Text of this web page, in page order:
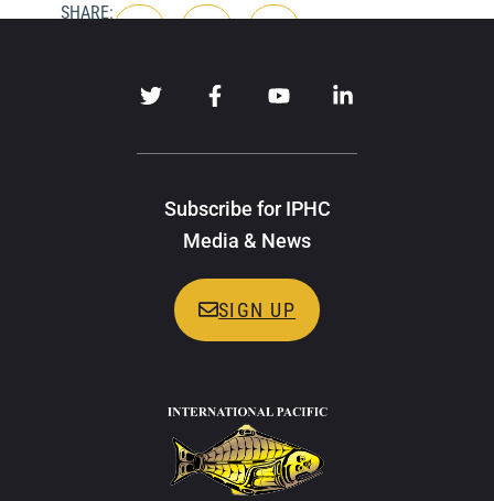
SHARE:
Subscribe for IPHC
Media & News
SIGN UP